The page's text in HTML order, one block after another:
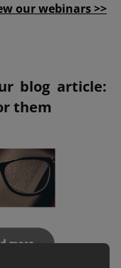
our webinars >>
blog article:
them